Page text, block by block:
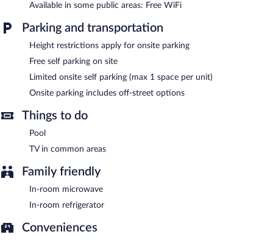
Reagan Resorts Inn features a vending machine, tour/ticket
assistance, and concierge services. Public areas are equipped
with complimentary wireless Internet access. This Gatlinburg
hotel also offers a front-desk safe, an ATM, and a television in a
on a first-come, first-served basis.
Reagan Resorts Inn is a smoke-free property.
Available in some public areas: Free WiFi
Parking and transportation
Height restrictions apply for onsite parking
Free self parking on site
Limited onsite self parking (max 1 space per unit)
Onsite parking includes off-street options
Things to do
Pool
TV in common areas
Family friendly
In-room microwave
In-room refrigerator
Conveniences